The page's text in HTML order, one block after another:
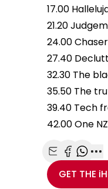
17.00
21.20
24.00 Chaser
27.40
32.30 The
35.50 The
39.40 Tech
42.00 One
Share with
Share
GET THE